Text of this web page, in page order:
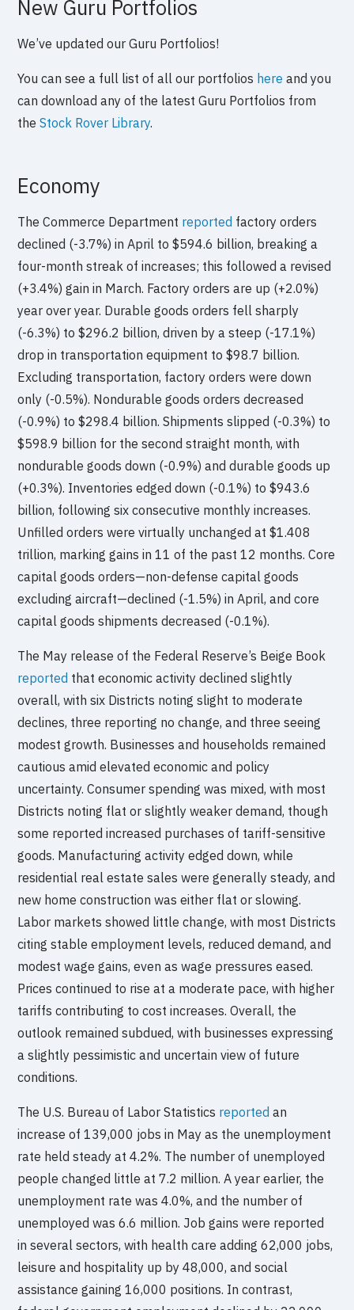
New Guru Portfolios
We’ve updated our Guru Portfolios!
You can see a full list of all our portfolios here and you
can download any of the latest Guru Portfolios from
theStock Rover Library.
Economy
The Commerce Department reported factory orders
declined (-3.7%) in April to $594.6 billion, breaking a
four-month streak of increases; this followed a revised
(+3.4%) gain in March. Factory orders are up (+2.0%)
year over year. Durable goods orders fell sharply
(-6.3%) to $296.2 billion, driven by a steep (-17.1%)
drop in transportation equipment to $98.7 billion.
Excluding transportation, factory orders were down
only (-0.5%). Nondurable goods orders decreased
(-0.9%) to $298.4 billion. Shipments slipped (-0.3%) to
$598.9 billion for the second straight month, with
nondurable goods down (-0.9%) and durable goods up
(+0.3%). Inventories edged down (-0.1%) to $943.6
billion, following six consecutive monthly increases.
Unfilled orders were virtually unchanged at $1.408
trillion, marking gains in 11 of the past 12 months. Core
capital goods orders—non-defense capital goods
excluding aircraft—declined (-1.5%) in April, and core
capital goods shipments decreased (-0.1%).
The May release of the Federal Reserve’s Beige Book
reported that economic activity declined slightly
overall, with six Districts noting slight to moderate
declines, three reporting no change, and three seeing
modest growth. Businesses and households remained
cautious amid elevated economic and policy
uncertainty. Consumer spending was mixed, with most
Districts noting flat or slightly weaker demand, though
some reported increased purchases of tariff-sensitive
goods. Manufacturing activity edged down, while
residential real estate sales were generally steady, and
new home construction was either flat or slowing.
Labor markets showed little change, with most Districts
citing stable employment levels, reduced demand, and
modest wage gains, even as wage pressures eased.
Prices continued to rise at a moderate pace, with higher
tariffs contributing to cost increases. Overall, the
outlook remained subdued, with businesses expressing
a slightly pessimistic and uncertain view of future
conditions.
The U.S. Bureau of Labor Statistics reported an
increase of 139,000 jobs in May as the unemployment
rate held steady at 4.2%. The number of unemployed
people changed little at 7.2 million. A year earlier, the
unemployment rate was 4.0%, and the number of
unemployed was 6.6 million. Job gains were reported
in several sectors, with health care adding 62,000 jobs,
leisure and hospitality up by 48,000, and social
assistance gaining 16,000 positions. In contrast,